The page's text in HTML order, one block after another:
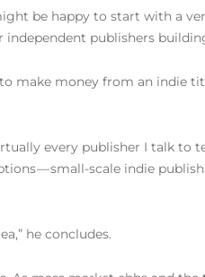
be happy to start with a
independent publishers
make money from an indie
every publisher I talk to
— small-scale indie
he concludes.